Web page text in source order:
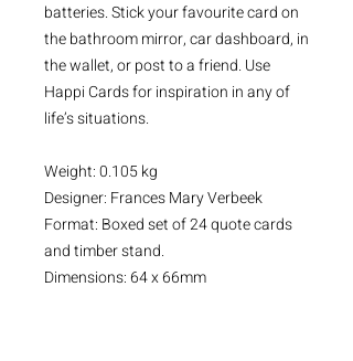
batteries. Stick your favourite card on
the bathroom mirror, car dashboard, in
the wallet, or post to a friend. Use
Happi Cards for inspiration in any of
life’s situations.
Weight: 0.105 kg
Designer: Frances Mary Verbeek
Format: Boxed set of 24 quote cards
and timber stand.
Dimensions: 64 x 66mm